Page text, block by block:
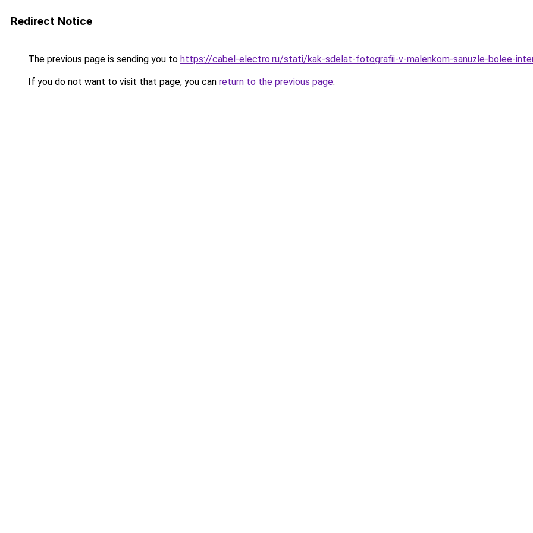
Redirect Notice
The previous page is sending you to https://cabel-electro.ru/stati/kak-sdelat-fotografii-v-malenkom-sanuzle-bolee-
If you do not want to visit that page, you can return to the previous page.